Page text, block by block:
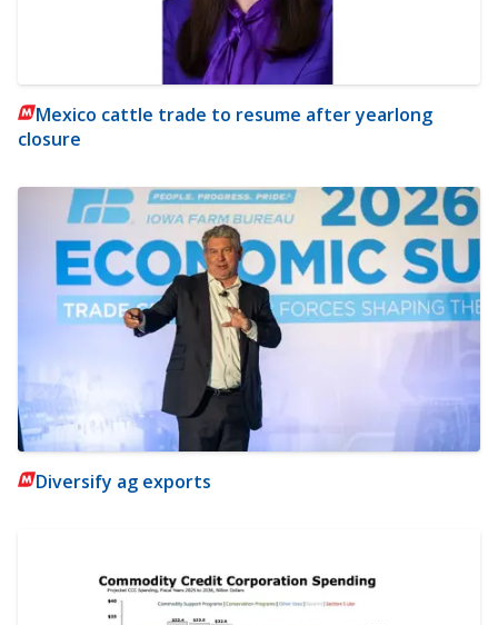
Mexico cattle trade to resume after yearlong
closure
Diversify ag exports